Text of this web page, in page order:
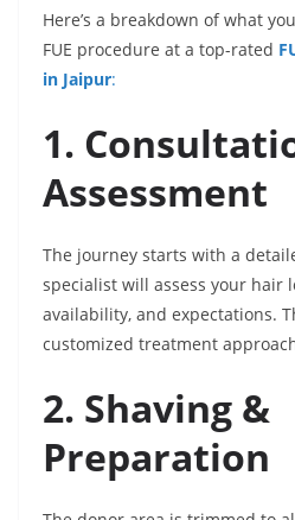
Here’s a breakdown of what
FUE procedure at a top-rated
in Jaipur:
1.
Assessment
The journey starts with a
specialist will assess your hair
availability, and expectations.
customized treatment
2. Shaving &
Preparation